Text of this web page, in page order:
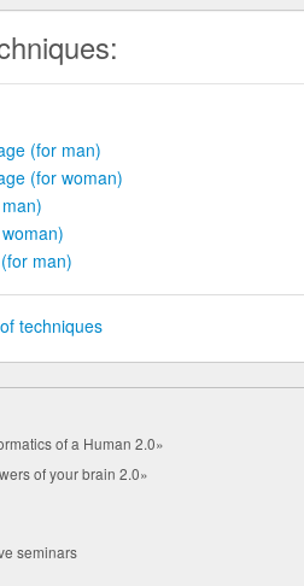
(for man)
(for woman)
man)
techniques
of a Human 2.0»
of your brain 2.0»
seminars